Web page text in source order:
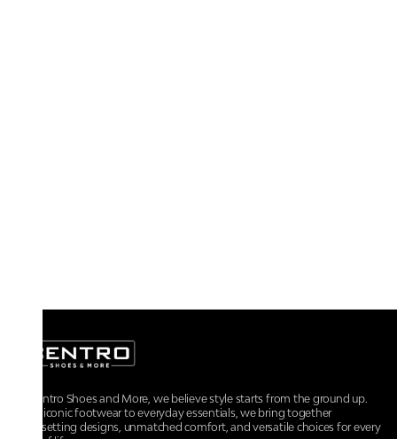
At Centro Shoes and More, we believe style starts from the ground up.
From iconic footwear to everyday essentials, we bring together
trendsetting designs, unmatched comfort, and versatile choices for every